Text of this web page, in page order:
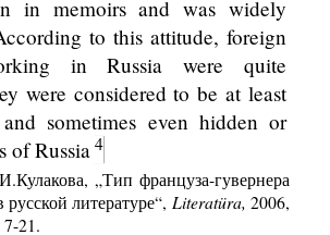
in memoirs and was widely
to this attitude, foreign
in Russia were quite
were considered to be at least
and sometimes even hidden or
of Russia
И.Кулакова, „Тип француза-гувернера
литературе“, Literatüra,2006,
21.